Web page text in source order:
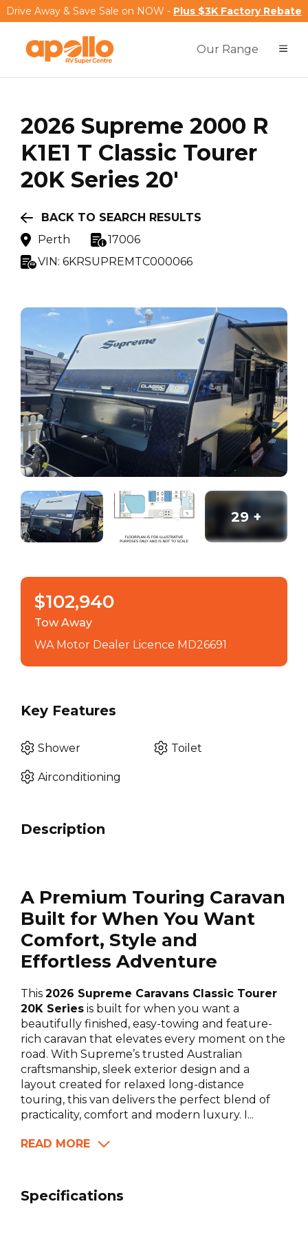
Drive Away & Save Sale on NOW - Plus $3K Factory Rebate
Our Range
2026 Supreme 2000 R
K1E1 T Classic Tourer
20K Series 20'
BACK TO SEARCH RESULTS
Perth
17006
VIN: 6KRSUPREMTC000066
29+
$102,940
Tow Away
WA Motor Dealer Licence MD26691
Key Features
Shower Toilet
Airconditioning
Description
A Premium Touring Caravan
Built for When You Want
Comfort, Style and
Effortless Adventure
This 2026 Supreme Caravans Classic Tourer
20K Series is built for when you want a
beautifully finished, easy-towing and feature-
rich caravan that elevates every moment on the
road. With Supreme’s trusted Australian
craftsmanship, sleek exterior design and a
layout created for relaxed long-distance
touring, this van delivers the perfect blend of
practicality, comfort and modern luxury. I...
READ MORE
Specifications